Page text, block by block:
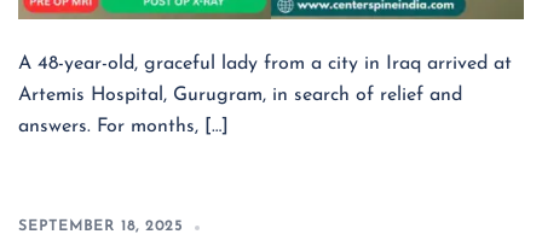
A 48-year-old, graceful lady from a city in Iraq arrived at
Artemis Hospital, Gurugram, in search of relief and
answers. For months, […]
SEPTEMBER 18, 2025